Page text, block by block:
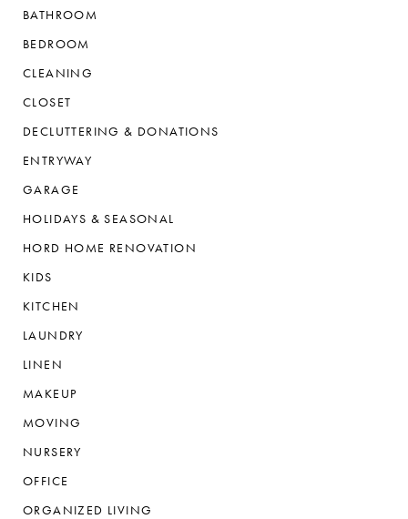
BATHROOM
BEDROOM
CLEANING
CLOSET
DECLUTTERING & DONATIONS
ENTRYWAY
GARAGE
HOLIDAYS & SEASONAL
HORD HOME RENOVATION
KIDS
KITCHEN
LAUNDRY
LINEN
MAKEUP
MOVING
NURSERY
OFFICE
ORGANIZED LIVING